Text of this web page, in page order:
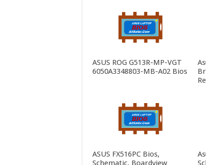
ASUS ROG G513R-MP-VGT
6050A3348803-MB-A02 Bios
ASUS FX516PC Bios,
Schematic, Boardview